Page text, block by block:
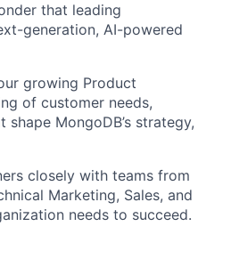
that leading
generation, AI-powered
growing Product
of customer needs,
MongoDB’s strategy,
closely with teams from
Marketing, Sales, and
needs to succeed.